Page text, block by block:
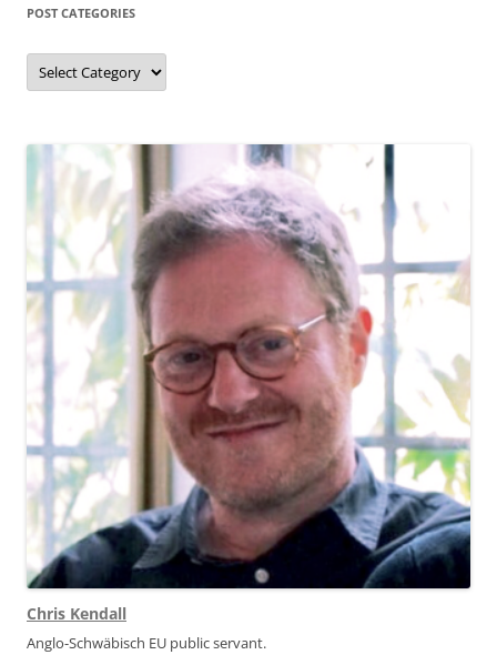
POST CATEGORIES
Post
categories
Chris Kendall
Anglo-Schwäbisch EU public servant.